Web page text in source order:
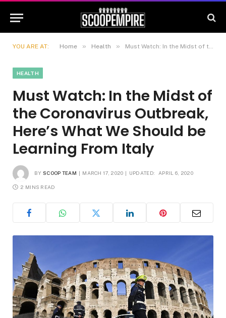
YOU ARE AT: Home » Health » Must Watch: In the Midst of the Coronavirus Outbreak, Here’s What We Should be Learning From Italy
HEALTH
Must Watch: In the Midst of
the Coronavirus Outbreak,
Here’s What We Should be
Learning From Italy
BY SCOOP TEAM MARCH 17, 2020 UPDATED: APRIL 6, 2020
2 MINS READ